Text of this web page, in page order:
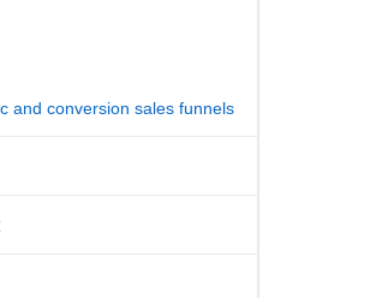
and conversion sales funnels